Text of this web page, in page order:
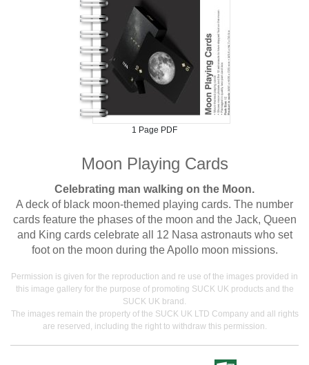
1 Page PDF
Moon Playing Cards
Celebrating man walking on the Moon.
A deck of black moon-themed playing cards. The number
cards feature the phases of the moon and the Jack, Queen
and King cards celebrate all 12 Nasa astronauts who set
foot on the moon during the Apollo moon missions.
Permission is given for the reproduction and re use of the images provided in
this image gallery for the purpose of promoting SUCK UK products and the
SUCK UK brand.
The images remain the property of the SUCK UK LTD Company and all rights
are reserved, including the right to withdraw this permission.